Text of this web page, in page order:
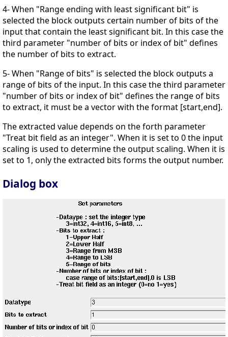
4- When "Range ending with least significant bit" is
selected the block outputs certain number of bits of the
input that contain the least significant bit. In this case the
third parameter "number of bits or index of bit" defines
the number of bits to extract.
5- When "Range of bits" is selected the block outputs a
range of bits of the input. In this case the third parameter
"number of bits or index of bit" defines the range of bits
to extract, it must be a vector with the format [start,end].
The extracted value depends on the forth parameter
"Treat bit field as an integer". When it is set to 0 the input
scaling is used to determine the output scaling. When it is
set to 1, only the extracted bits forms the output number.
Dialog box